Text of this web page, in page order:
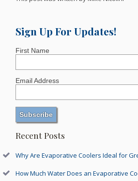
Sign Up For Updates!
First Name
Email Address
Recent Posts
Why Are Evaporative Coolers Ideal for
How Much Water Does an Evaporative